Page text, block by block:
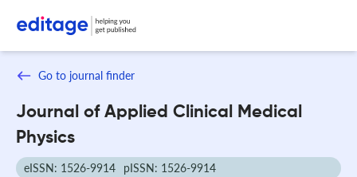
Go to journal finder
Journal of Applied Clinical Medical
Physics
eISSN: 1526-9914 pISSN: 1526-9914